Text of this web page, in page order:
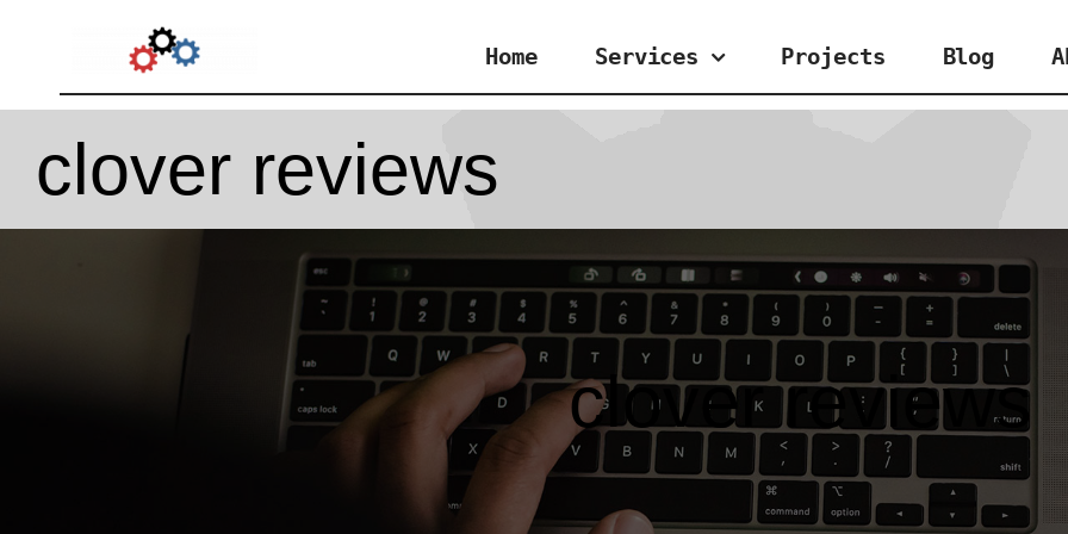
content
Home Services Projects Blog
clover reviews
clover reviews